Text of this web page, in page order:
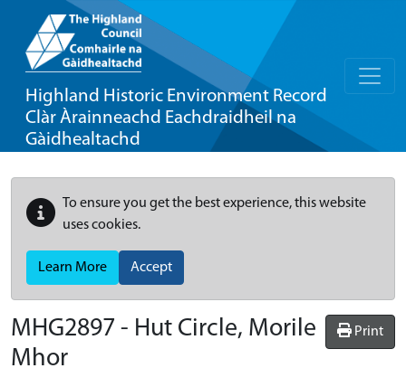
Highland Historic Environment Record
Clàr Àrainneachd Eachdraidheil na
Gàidhealtachd
To ensure you get the best experience, this website
uses cookies.
Learn More Accept
Print
MHG2897 - Hut Circle, Morile
Mhor